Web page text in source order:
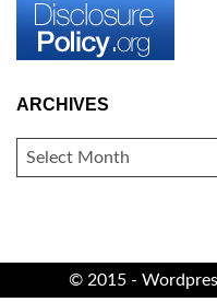
ARCHIVES
ARCHIVES
© 2015 -